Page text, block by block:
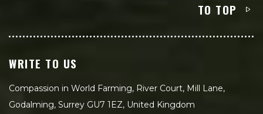
TO TOP
WRITE TO US
Compassion in World Farming, River Court, Mill Lane,
Godalming, Surrey GU7 1EZ, United Kingdom